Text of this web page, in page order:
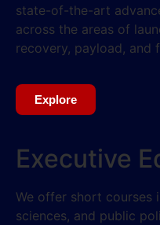
state-of-the-art
across the areas of
recovery, payload, and
Explore
Executive
We offer short courses
sciences, and public